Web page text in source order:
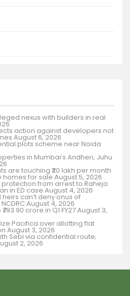
nexus with builders in real
action against developers not
August 6, 2026
plots scheme near Noida
in Mumbai’s Andheri, Juhu
are touching ₹20 lakh per month
homes for sale August 5, 2026
from arrest to Raheja
in ED case August 4, 2026
can’t deny onus of
August 4, 2026
crore in Q1 FY27August 3,
Pacifica over allotting flat
August 3, 2026
Sebi via confidential route;
2, 2026